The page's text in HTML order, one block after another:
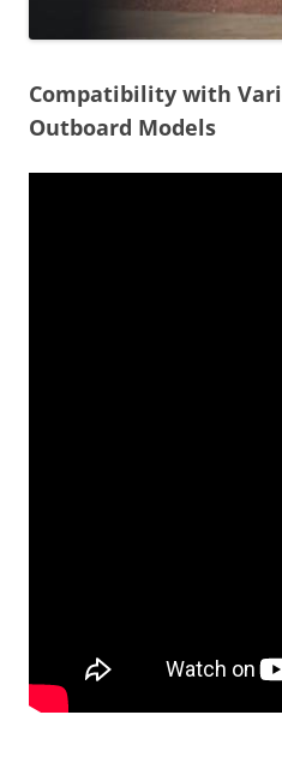
Compatibility with
Outboard Models